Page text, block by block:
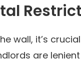
wall, it’s
are